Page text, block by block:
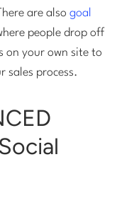
are alsogoal
people drop off
on your own site to
sales process.